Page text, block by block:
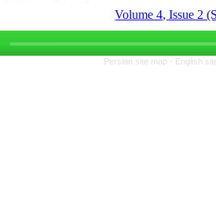
Volume 4, Issue 2
Persian site map - English